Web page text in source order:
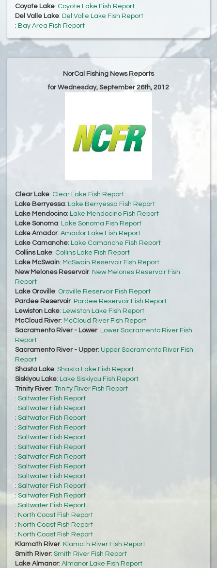
Coyote Lake: Coyote Lake Fish Report
Del Valle Lake: Del Valle Lake Fish Report
: Bay Area Fish Report
NorCal Fishing News Reports
for Wednesday, September 26th, 2012
Clear Lake: Clear Lake Fish Report
Lake Berryessa: Lake Berryessa Fish Report
Lake Mendocino: Lake Mendocino Fish Report
Lake Sonoma: Lake Sonoma Fish Report
Lake Amador: Amador Lake Fish Report
Lake Camanche: Lake Camanche Fish Report
Collins Lake: Collins Lake Fish Report
Lake McSwain: McSwain Reservoir Fish Report
New Melones Reservoir: New Melones Reservoir Fish
Report
Lake Oroville: Oroville Reservoir Fish Report
Pardee Reservoir: Pardee Reservoir Fish Report
Lewiston Lake: Lewiston Lake Fish Report
McCloud River: McCloud River Fish Report
Sacramento River - Lower: Lower Sacramento River Fish
Report
Sacramento River - Upper: Upper Sacramento River Fish
Report
Shasta Lake: Shasta Lake Fish Report
Siskiyou Lake: Lake Siskiyou Fish Report
Trinity River: Trinity River Fish Report
: Saltwater Fish Report
: Saltwater Fish Report
: Saltwater Fish Report
: Saltwater Fish Report
: Saltwater Fish Report
: Saltwater Fish Report
: Saltwater Fish Report
: Saltwater Fish Report
: Saltwater Fish Report
: Saltwater Fish Report
: Saltwater Fish Report
: Saltwater Fish Report
: North Coast Fish Report
: North Coast Fish Report
: North Coast Fish Report
Klamath River: Klamath River Fish Report
Smith River: Smith River Fish Report
Lake Almanor: Almanor Lake Fish Report